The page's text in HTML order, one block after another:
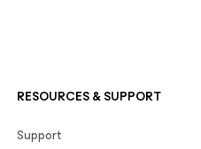
RESOURCES & SUPPORT
Support